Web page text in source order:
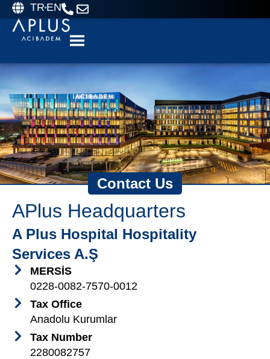
TR EN
Contact Us
APlus Headquarters
A Plus Hospital Hospitality
Services A.Ş
MERSİS
0228-0082-7570-0012
Tax Office
Anadolu Kurumlar
Tax Number
2280082757